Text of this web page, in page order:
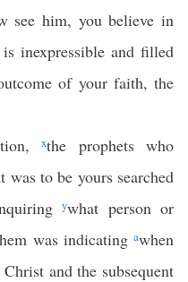
see him, you believe in
inexpressible and filled
of your faith, the
xthe prophets who
was to be yours searched
ywhat person or
was indicatingawhen
and the subsequent